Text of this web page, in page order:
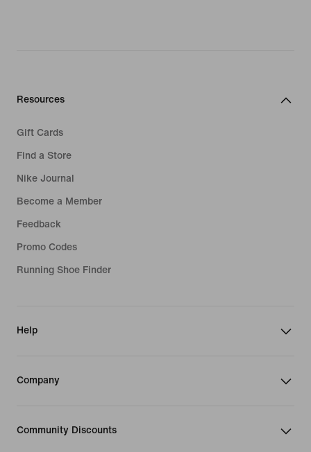
Resources
Gift Cards
Find a Store
Nike Journal
Become a Member
Feedback
Promo Codes
Running Shoe Finder
Help
Company
Community Discounts